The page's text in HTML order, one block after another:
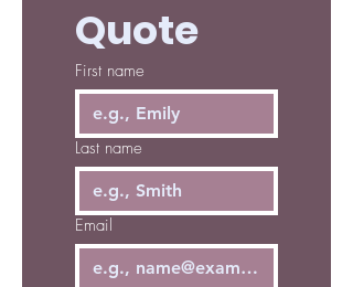
Quote
First name
Last name
Email